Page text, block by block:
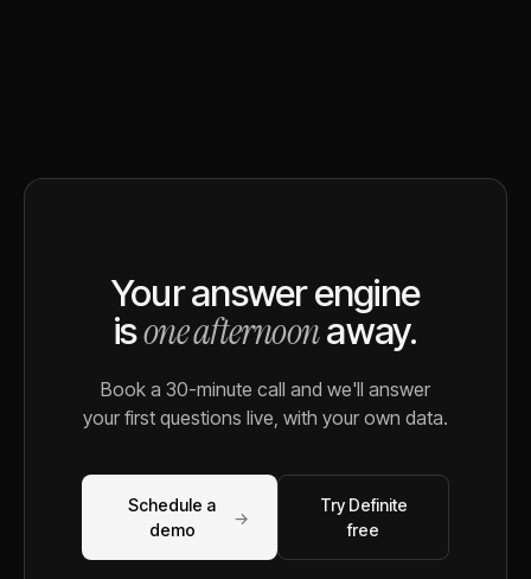
Your answer engine
isone afternoonaway.
Book a 30-minute call and we'll answer
your first questions live, with your own data.
Schedule a
demo
→
Try Definite
free